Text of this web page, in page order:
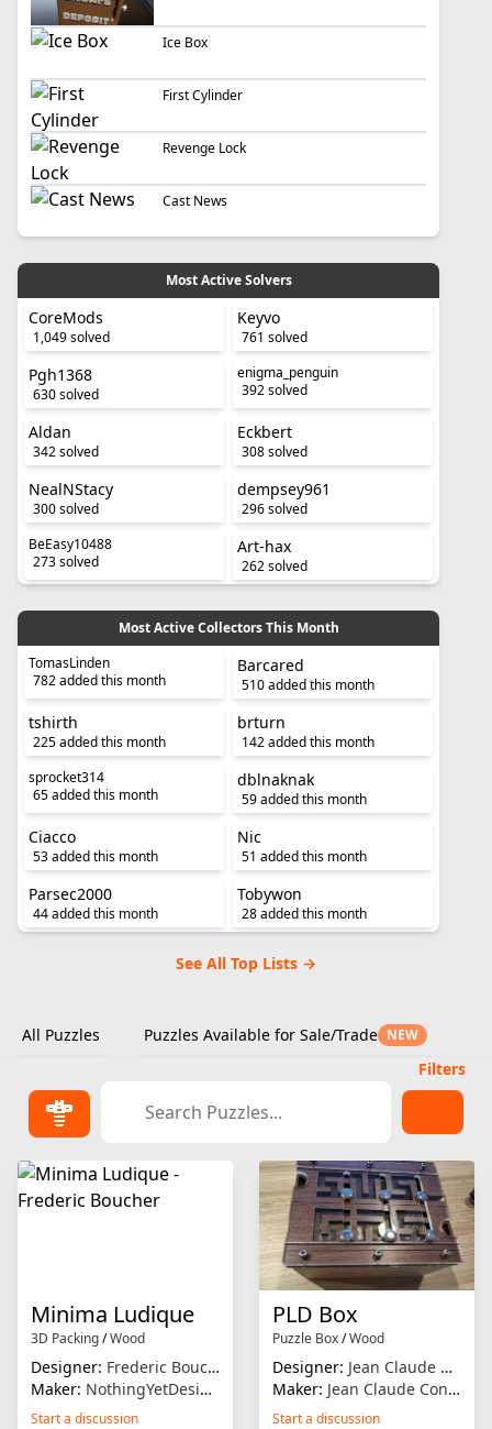
Ice Box
First Cylinder
Revenge Lock
Cast News
Most Active Solvers
CoreMods
1,049 solved
Keyvo
761 solved
Pgh1368
630 solved
enigma_penguin
392 solved
Aldan
342 solved
Eckbert
308 solved
NealNStacy
300 solved
dempsey961
296 solved
BeEasy10488
273 solved
Art-hax
262 solved
Most Active Collectors This Month
TomasLinden
782 added this month
Barcared
510 added this month
tshirth
225 added this month
brturn
142 added this month
sprocket314
65 added this month
dblnaknak
59 added this month
Ciacco
53 added this month
Nic
51 added this month
Parsec2000
44 added this month
Tobywon
28 added this month
See All Top Lists →
All Puzzles Puzzles Available for Sale/Trade NEW
Filters
Minima Ludique
3D Packing/Wood
Designer: Frederic Boucher
Maker: NothingYetDesigns
Start a discussion
PLD Box
Puzzle Box/Wood
Designer: Jean Claude Constantin
Maker: Jean Claude Constantin
Start a discussion